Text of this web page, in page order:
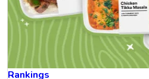
Rankings